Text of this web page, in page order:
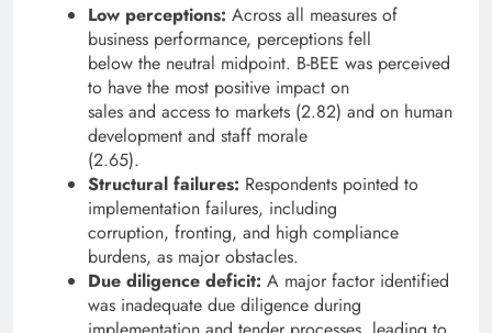
Low perceptions: Across all measures of
business performance, perceptions fell
below the neutral midpoint. B-BEE was perceived
to have the most positive impact on
sales and access to markets (2.82) and on human
development and staff morale
(2.65).
Structural failures: Respondents pointed to
implementation failures, including
corruption, fronting, and high compliance
burdens, as major obstacles.
Due diligence deficit: A major factor identified
was inadequate due diligence during